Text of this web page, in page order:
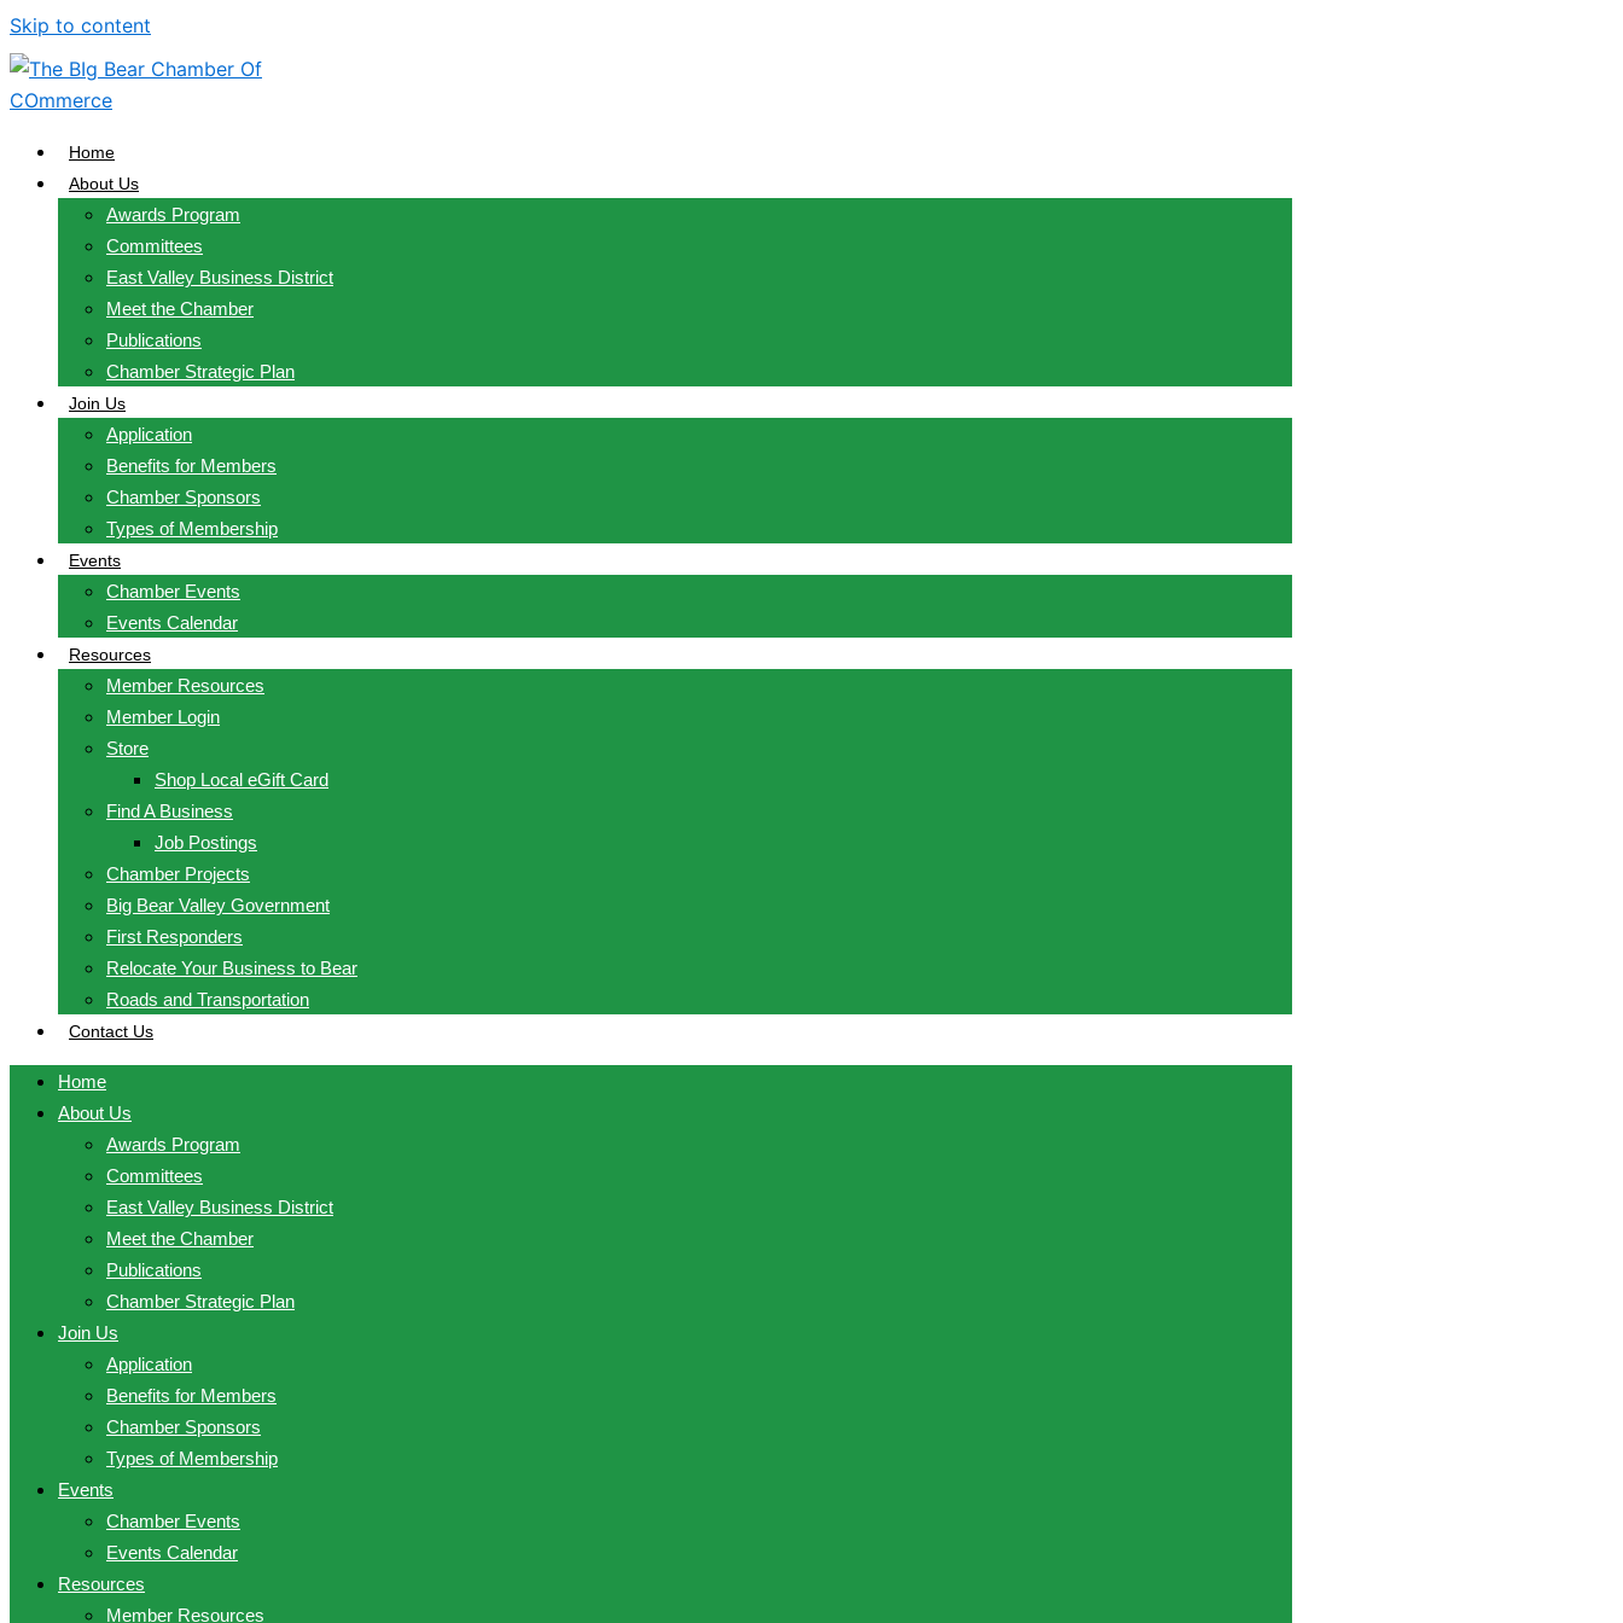
Skip to content
Home
About Us
Awards Program
Committees
East Valley Business District
Meet the Chamber
Publications
Chamber Strategic Plan
Join Us
Application
Benefits for Members
Chamber Sponsors
Types of Membership
Events
Chamber Events
Events Calendar
Resources
Member Resources
Member Login
Store
Shop Local eGift Card
Find A Business
Job Postings
Chamber Projects
Big Bear Valley Government
First Responders
Relocate Your Business to Bear
Roads and Transportation
Contact Us
Home
About Us
Awards Program
Committees
East Valley Business District
Meet the Chamber
Publications
Chamber Strategic Plan
Join Us
Application
Benefits for Members
Chamber Sponsors
Types of Membership
Events
Chamber Events
Events Calendar
Resources
Member Resources